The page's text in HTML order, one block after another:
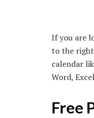
If you are
to the right
calendar
Word,
Free